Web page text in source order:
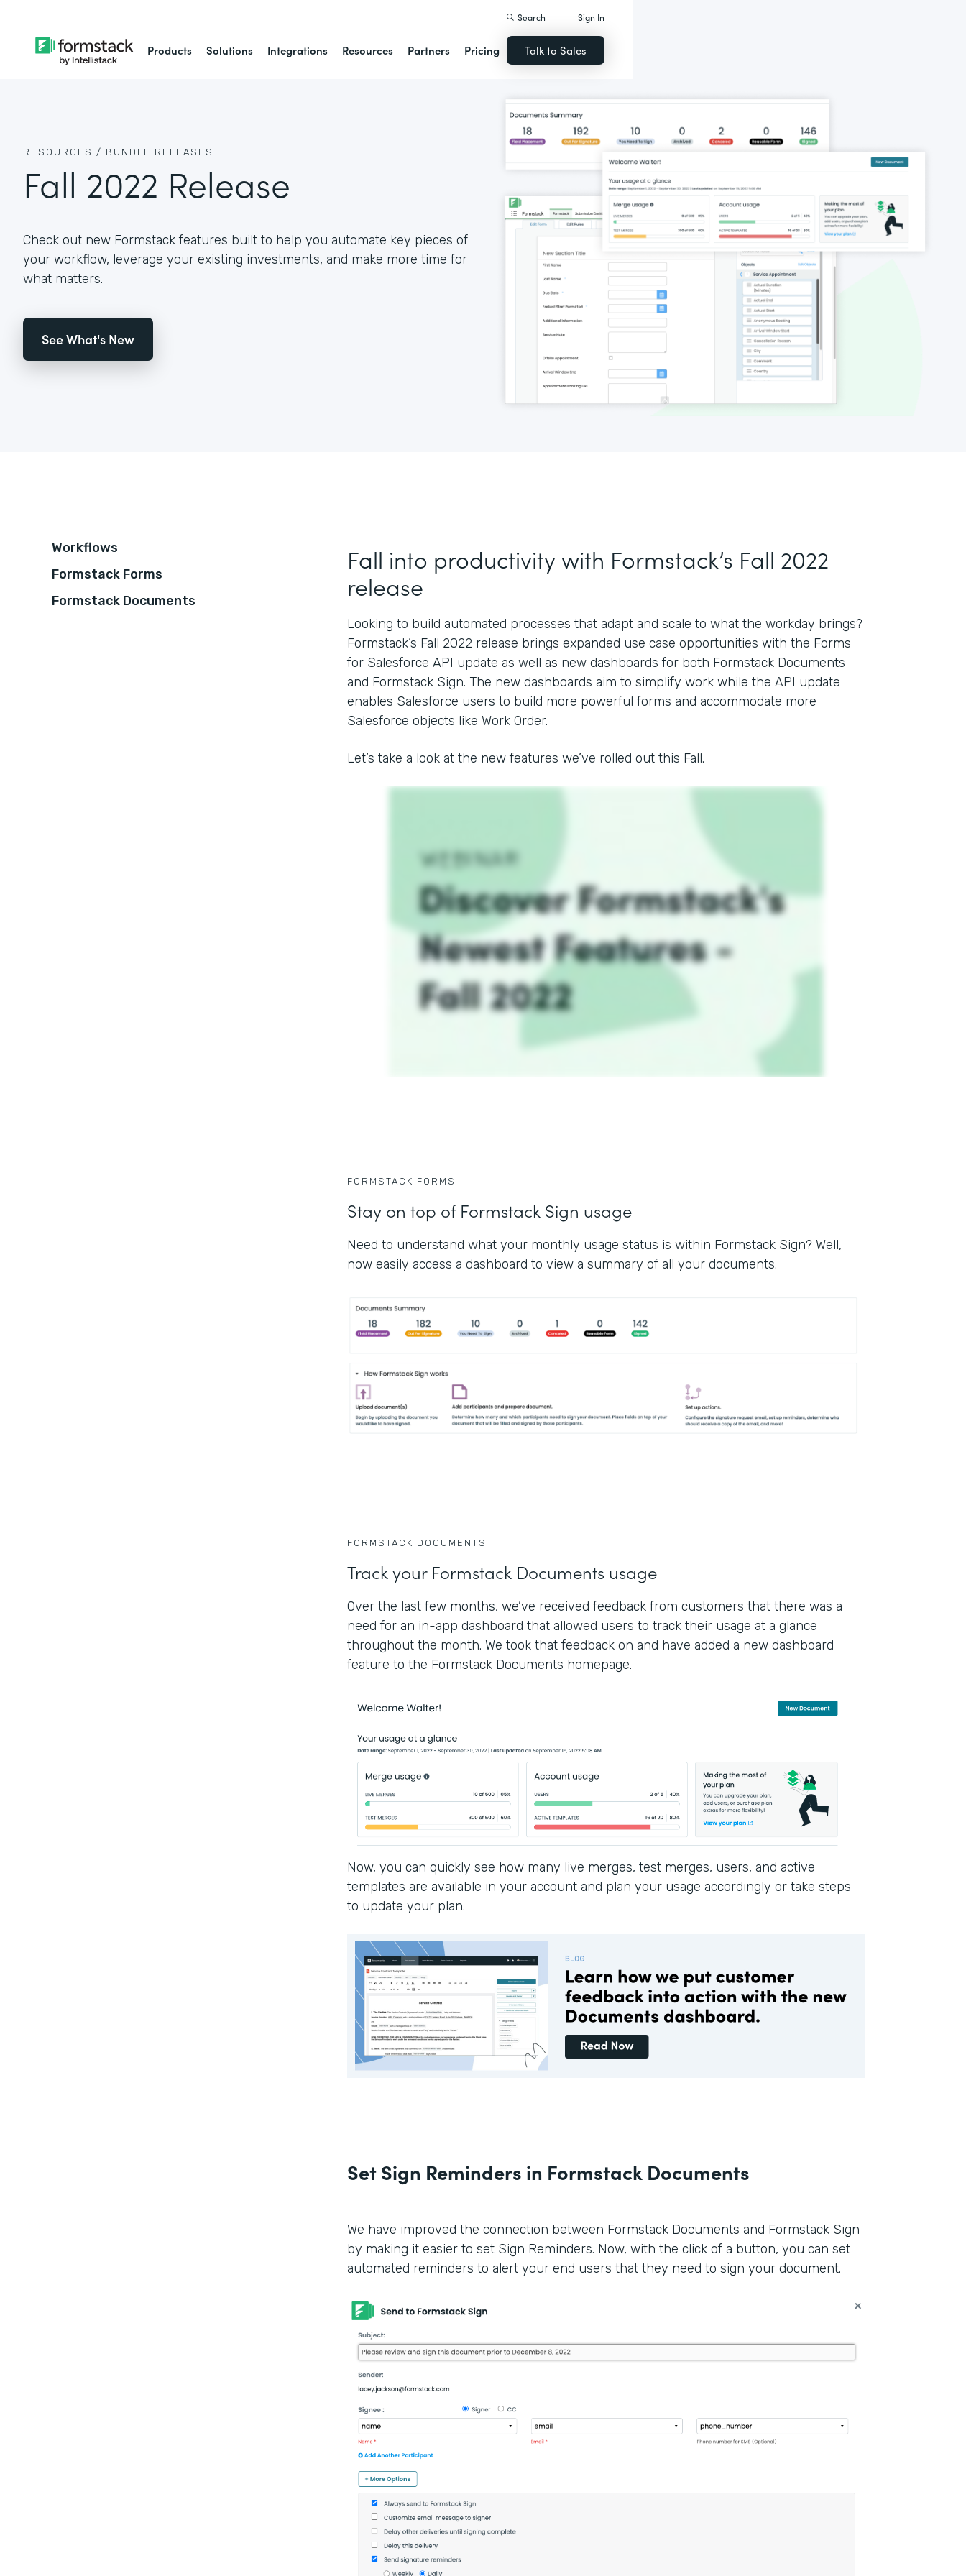
Products Solutions Integrations Resources Partners Pricing
Search Sign In
Talk to Sales
RESOURCES / BUNDLE RELEASES
Fall 2022 Release
Check out new Formstack features built to help you automate key pieces of
your workflow, leverage your existing investments, and make more time for
what matters.
See What's New
Workflows
Formstack Forms
Formstack Documents
Fall into productivity with Formstack’s Fall 2022
release
Looking to build automated processes that adapt and scale to what the workday brings?
Formstack’s Fall 2022 release brings expanded use case opportunities with the Forms
for Salesforce API update as well as new dashboards for both Formstack Documents
and Formstack Sign. The new dashboards aim to simplify work while the API update
enables Salesforce users to build more powerful forms and accommodate more
Salesforce objects like Work Order.
Let’s take a look at the new features we’ve rolled out this Fall.
FORMSTACK FORMS
Stay on top of Formstack Sign usage
Need to understand what your monthly usage status is within Formstack Sign? Well,
now easily access a dashboard to view a summary of all your documents.
FORMSTACK DOCUMENTS
Track your Formstack Documents usage
Over the last few months, we’ve received feedback from customers that there was a
need for an in-app dashboard that allowed users to track their usage at a glance
throughout the month. We took that feedback on and have added a new dashboard
feature to the Formstack Documents homepage.
Now, you can quickly see how many live merges, test merges, users, and active
templates are available in your account and plan your usage accordingly or take steps
to update your plan.
Set Sign Reminders in Formstack Documents
We have improved the connection between Formstack Documents and Formstack Sign
by making it easier to set Sign Reminders. Now, with the click of a button, you can set
automated reminders to alert your end users that they need to sign your document.